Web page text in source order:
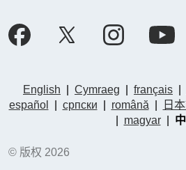
English Cymraeg français
español
српски română 日
magyar|
© 版权 2026